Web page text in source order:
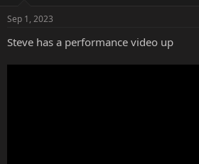
s
Sep 1, 2023
Steve has a performance video up